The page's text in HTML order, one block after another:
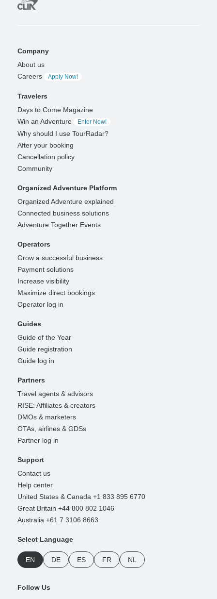
Company
About us
Careers
Apply Now!
Travelers
Days to Come Magazine
Win an Adventure
Enter Now!
Why should I use TourRadar?
After your booking
Cancellation policy
Community
Organized Adventure Platform
Organized Adventure explained
Connected business solutions
Adventure Together Events
Operators
Grow a successful business
Payment solutions
Increase visibility
Maximize direct bookings
Operator log in
Guides
Guide of the Year
Guide registration
Guide log in
Partners
Travel agents & advisors
RISE: Affiliates & creators
DMOs & marketers
OTAs, airlines & GDSs
Partner log in
Support
Contact us
Help center
United States & Canada +1 833 895 6770
Great Britain +44 800 802 1046
Australia +61 7 3106 8663
Select Language
EN DE ES FR NL
Follow Us